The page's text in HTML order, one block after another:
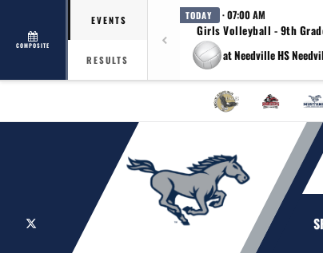
COMPOSITE
EVENTS
RESULTS
TODAY · 07:00 AM
Girls Volleyball - 9th
at Needville HS